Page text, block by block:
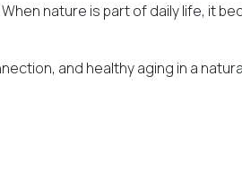
nature is part of daily life, it
and healthy aging in a